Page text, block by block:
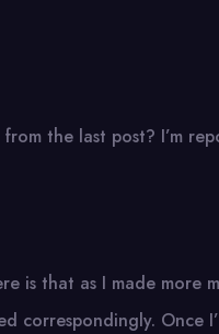
the last post? I’m
is that as I made more
correspondingly. Once